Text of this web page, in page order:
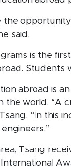
the
said.
is the
Students
abroad is
the world. “A
“In this
Tsang